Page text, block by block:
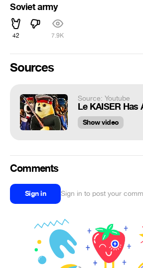
Soviet army
42 7.9K
Sources
Source: Youtube
Le KAISER Has
Show video
Comments
Sign in Sign in to post your